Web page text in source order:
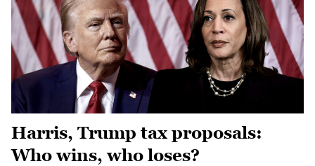
Harris, Trump tax proposals:
Who wins, who loses?